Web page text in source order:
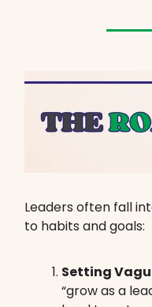
Leaders often fall
to habits and goals:
Setting
“grow as a